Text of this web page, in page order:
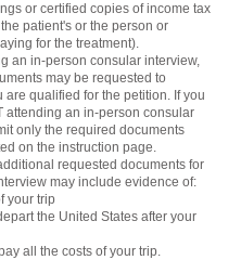
or certified copies of income tax
patient's or the person or
for the treatment).
an in-person consular interview,
may be requested to
are qualified for the petition. If you
attending an in-person consular
only the required documents
on the instruction page.
requested documents for
may include evidence of:
your trip
the United States after your
all the costs of your trip.